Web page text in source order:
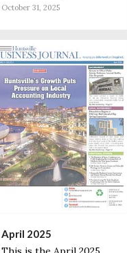
October 31, 2025
April 2025